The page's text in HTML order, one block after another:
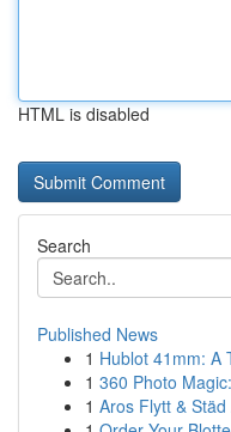
HTML is disabled
Search
Published News
1 Hublot 41mm: A
1 360 Photo
1 Aros Flytt &